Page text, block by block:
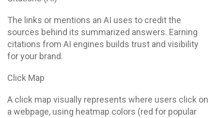
The links or mentions an AI uses to credit the
sources behind its summarized answers. Earning
citations from AI engines builds trust and visibility
for your brand.
Click Map
A click map visually represents where users click on
a webpage, using heatmap colors (red for popular